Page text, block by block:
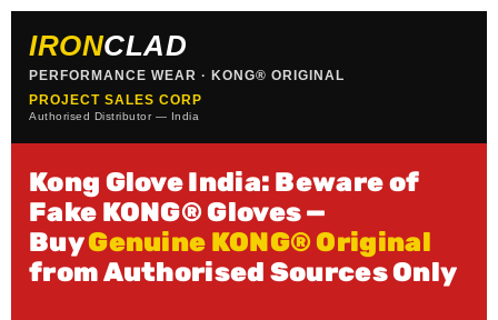
IRONCLAD
PERFORMANCE WEAR · KONG® ORIGINAL
PROJECT SALES CORP
Authorised Distributor — India
Kong Glove India: Beware of
Fake KONG® Gloves —
BuyGenuine KONG® Original
from Authorised Sources Only